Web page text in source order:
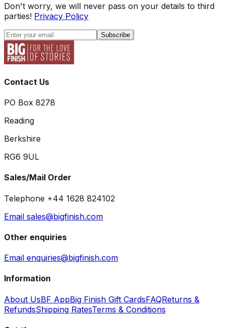
Don't worry, we will never pass on your details to third
parties! Privacy Policy
Subscribe
Contact Us
PO Box 8278
Reading
Berkshire
RG6 9UL
Sales/Mail Order
Telephone +44 1628 824102
Email sales@bigfinish.com
Other enquiries
Email enquiries@bigfinish.com
Information
About UsBF AppBig Finish Gift CardsFAQReturns &
RefundsShipping RatesTerms & Conditions